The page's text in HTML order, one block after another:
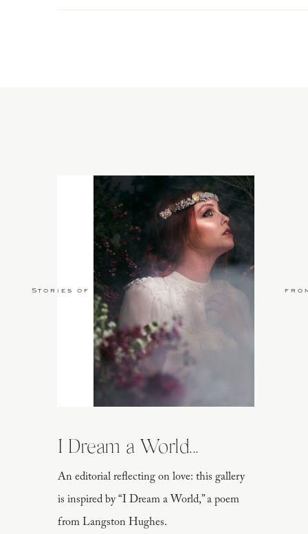
An editorial reflecting on love: this gallery
is inspired by “I Dream a World,” a poem
from Langston Hughes.
I Dream a World...
Stories of Love